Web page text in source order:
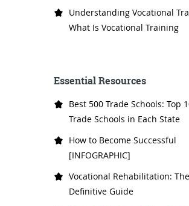
Understanding Vocational
What Is Vocational Training
Essential Resources
Best 500 Trade Schools: Top
Trade Schools in Each State
How to Become Successful
[INFOGRAPHIC]
Vocational Rehabilitation: The
Definitive Guide